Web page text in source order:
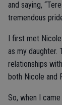
and saying,
tremendous
I first met
as my daughter.
relationships
both Nicole and
So, when I